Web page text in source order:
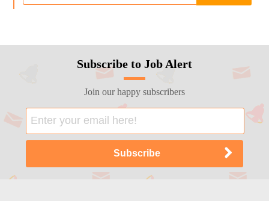
Subscribe to Job Alert
Join our happy subscribers